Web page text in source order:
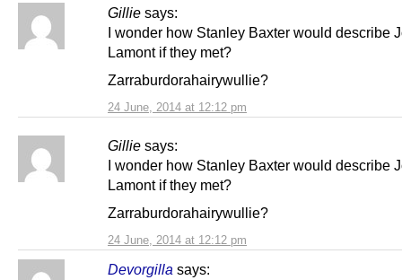
Gillie says:
24 June, 2014 at 12:12 pm
I wonder how Stanley Baxter would describe
Lamont if they met?
Zarraburdorahairywullie?
Gillie says:
24 June, 2014 at 12:12 pm
I wonder how Stanley Baxter would describe
Lamont if they met?
Zarraburdorahairywullie?
Devorgilla says: